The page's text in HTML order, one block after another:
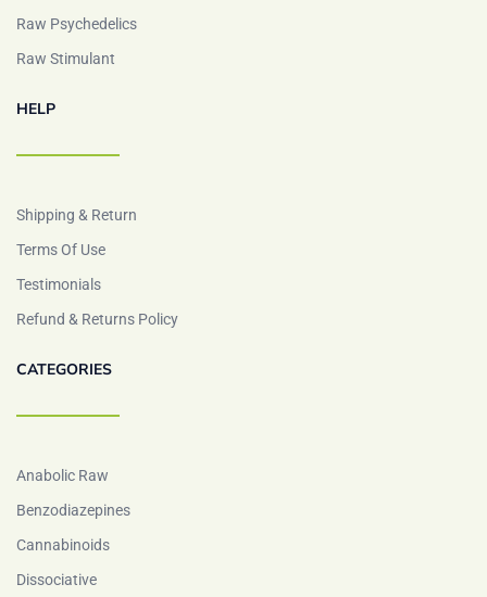
Raw Psychedelics
Raw Stimulant
HELP
Shipping & Return
Terms Of Use
Testimonials
Refund & Returns Policy
CATEGORIES
Anabolic Raw
Benzodiazepines
Cannabinoids
Dissociative